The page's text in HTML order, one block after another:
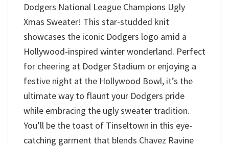
Dodgers National League Champions Ugly
Xmas Sweater! This star-studded knit
showcases the iconic Dodgers logo amid a
Hollywood-inspired winter wonderland. Perfect
for cheering at Dodger Stadium or enjoying a
festive night at the Hollywood Bowl, it’s the
ultimate way to flaunt your Dodgers pride
while embracing the ugly sweater tradition.
You’ll be the toast of Tinseltown in this eye-
catching garment that blends Chavez Ravine